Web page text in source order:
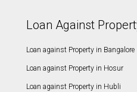
Loan Against
Loan against Property in Bangalore
Loan against Property in Hosur
Loan against Property in Hubli